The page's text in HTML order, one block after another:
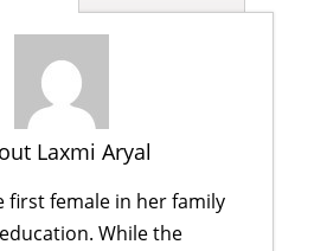
Laxmi Aryal
first female in her family
While the